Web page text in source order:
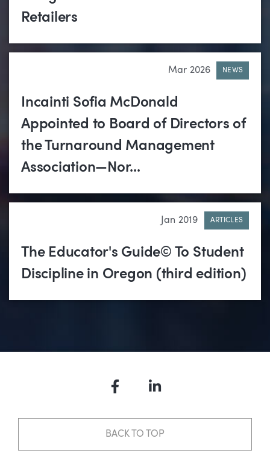
Retailers
Mar 2026 NEWS
Incainti Sofia McDonald
Appointed to Board of Directors of
the Turnaround Management
Association—Nor...
Jan 2019 ARTICLES
The Educator's Guide© To Student
Discipline in Oregon (third edition)
FacebookLinkedIn
BACK TO TOP